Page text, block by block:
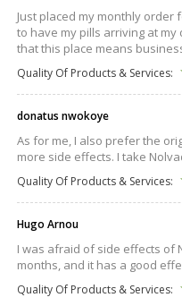
Just placed my monthly order
to have my pills arriving at my
that this place means
Quality Of Products & Services:
donatus nwokoye
As for me, I also prefer the
more side effects. I take
Quality Of Products & Services:
Hugo Arnou
I was afraid of side effects of
months, and it has a good
Quality Of Products & Services: